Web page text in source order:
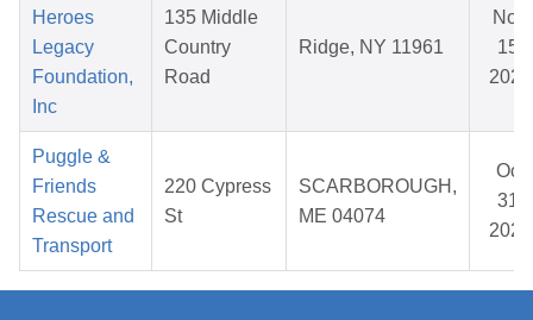
Heroes
Legacy
Foundation,
Inc
135 Middle
Country
Road
Ridge, NY 11961
Nov
15,
2025
Puggle &
Friends
Rescue and
Transport
220 Cypress
St
SCARBOROUGH,
ME 04074
Oct
31,
2025